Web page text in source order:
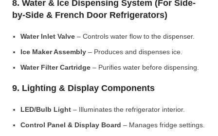
8. Water & Ice Dispensing System (For Side-
by-Side & French Door Refrigerators)
Water Inlet Valve – Controls water flow to the dispenser.
Ice Maker Assembly – Produces and dispenses ice.
Water Filter Cartridge – Purifies water before dispensing.
9. Lighting & Display Components
LED/Bulb Light – Illuminates the refrigerator interior.
Control Panel & Display Board – Manages fridge settings.